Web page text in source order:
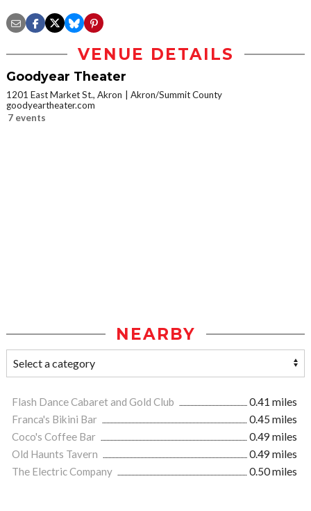
VENUE DETAILS
Goodyear Theater
1201 East Market St., Akron
Akron/Summit County
goodyeartheater.com
7 events
NEARBY
Flash Dance Cabaret and Gold Club
0.41 miles
Franca's Bikini Bar
0.45 miles
Coco's Coffee Bar
0.49 miles
Old Haunts Tavern
0.49 miles
The Electric Company
0.50 miles